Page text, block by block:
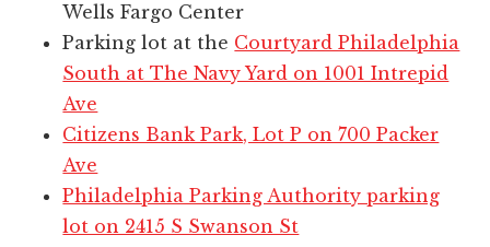
Wells Fargo Center
Parking lot at the Courtyard Philadelphia
South at The Navy Yard on 1001 Intrepid
Ave
Citizens Bank Park, Lot P on 700 Packer
Ave
Philadelphia Parking Authority parking
lot on 2415 S Swanson St